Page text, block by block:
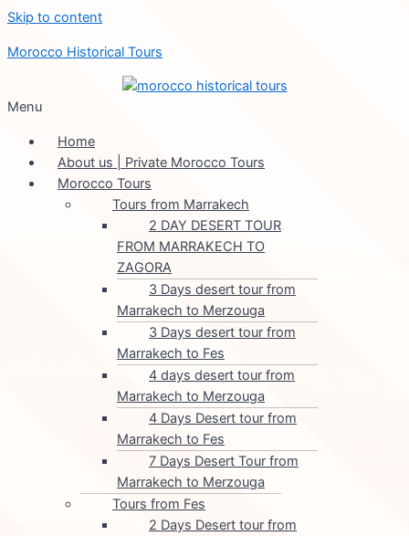
Skip to content
Morocco Historical Tours
Menu
Home
About us | Private Morocco Tours
Morocco Tours
Tours from Marrakech
2 DAY DESERT TOUR
FROM MARRAKECH TO
ZAGORA
3 Days desert tour from
Marrakech to Merzouga
3 Days desert tour from
Marrakech to Fes
4 days desert tour from
Marrakech to Merzouga
4 Days Desert tour from
Marrakech to Fes
7 Days Desert Tour from
Marrakech to Merzouga
Tours from Fes
2 Days Desert tour from